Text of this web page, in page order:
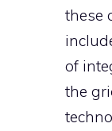
these
of
the